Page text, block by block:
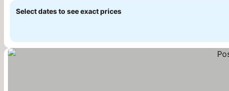
Select dates to see exact prices